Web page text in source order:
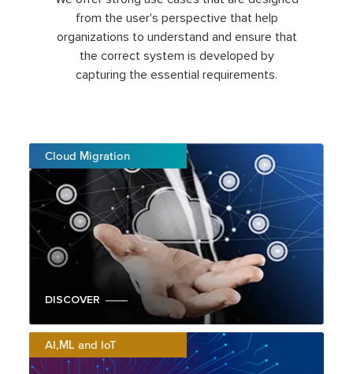
from the user's perspective that help
organizations to understand and ensure that
the correct system is developed by
capturing the essential requirements.
Cloud Migration
DISCOVER
AI,ML and IoT